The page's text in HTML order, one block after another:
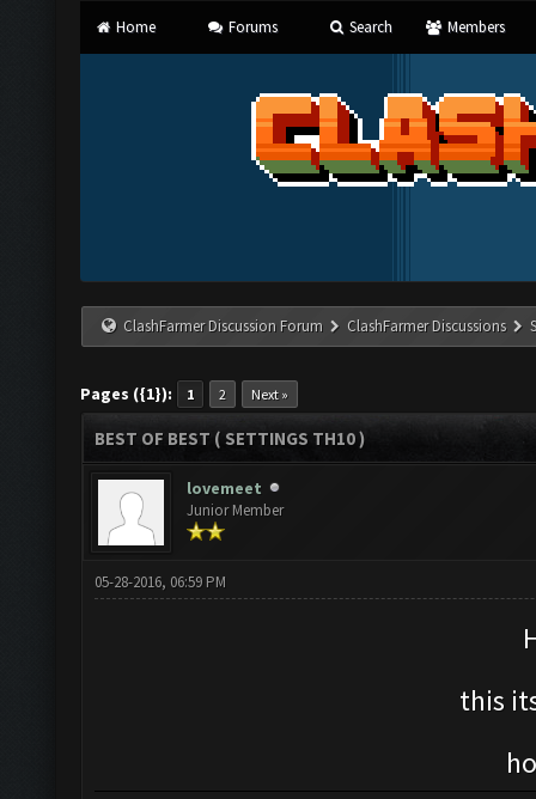
Home Forums Search Members
ClashFarmer Discussion Forum ClashFarmer Discussions
Pages ({1}): 1 2 Next »
BEST OF BEST ( SETTINGS TH10 )
lovemeet
Junior Member
05-28-2016, 06:59 PM
this